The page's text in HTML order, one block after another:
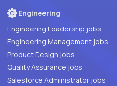
Engineering
Engineering Leadership jobs
Engineering Management jobs
Product Design jobs
Quality Assurance jobs
Salesforce Administrator jobs